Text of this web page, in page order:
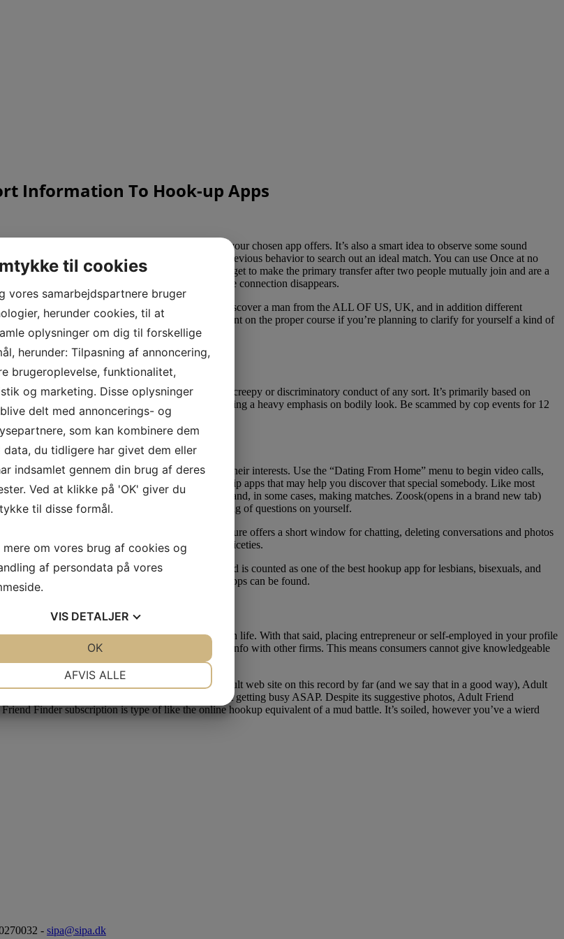
Information To Hook-up Apps
security, privacy, and security features your chosen app offers. It’s also a smart idea to observe some sound
which draws on your profile and your previous behavior to search out an ideal match. You can use Once at no
matches per day should you prefer. Women get to make the primary transfer after two people mutually join and are a
or
the connection disappears.
hundreds of thousands of Asian women wish to discover a man from the ALL OF US, UK, and in addition different
they’re generally very devoted. You’re at present on the proper course if you’re planning to clarify for yourself a kind of
tip you’ll leave once they run your card.
Lex has a transparent zero-tolerance policy for creepy or discriminatory conduct of any sort. It’s primarily based on
and our relationships, somewhat than placing a heavy emphasis on bodily look. Be scammed by cop events for 12
and provide multiple methods to interact with their interests. Use the “Dating From Home” menu to begin video calls,
Check out these 10, expertly reviewed relationship apps that may help you discover that special somebody. Like most
do something, together with sending messages and, in some cases, making matches. Zoosk(opens in a brand new tab)
so they won’t make you answer a torturous string of questions on yourself.
you’re chatting with both comply with extend). Pure offers a short window for chatting, deleting conversations and photos
more time getting busy and less time exchanging niceties.
its launch, HER has gained huge recognition and is counted as one of the best hookup app for lesbians, bisexuals, and
such courting purposes as ample free hookup apps can be found.
centered on base stage of revenue and ambition in life. With that said, placing entrepreneur or self-employed in your profile
unemployed. They also reserve the best to share info with other firms. This means consumers cannot give knowledgeable
trade.
customers have verified profiles. The most adult web site on this record by far (and we say that in a good way), Adult
who have low inhibitions and are critical about getting busy ASAP. Despite its suggestive photos, Adult Friend
Finder subscription is type of like the online hookup equivalent of a mud battle. It’s soiled, however you’ve a wierd
- sipa@sipa.dk
til cookies
vores samarbejdspartnere bruger
herunder cookies, til at
oplysninger om dig til forskellige
herunder: Tilpasning af annoncering,
brugeroplevelse, funktionalitet,
og marketing. Disse oplysninger
delt med annoncerings- og
som kan kombinere dem
data, du tidligere har givet dem eller
indsamlet gennem din brug af deres
Ved at klikke på 'OK' giver du
til disse formål.
om vores brug af cookies og
af persondata på vores
VIS DETALJER
STATISTIK
AFVIS ALLE
OK